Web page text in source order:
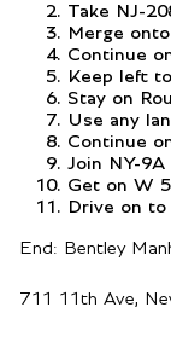
Take NJ-
Merge
Continue
Keep left
Stay on
Use any
Continue
Join NY-9A
Get on W
Drive on
End: Bentley
711 11th Ave,